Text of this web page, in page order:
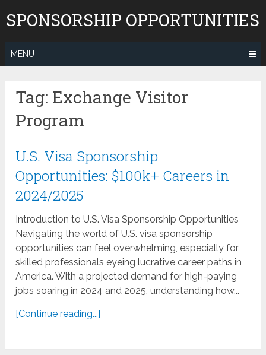
toSPONSORSHIP OPPORTUNITIES
MENU
Tag: Exchange Visitor
Program
U.S. Visa Sponsorship
Opportunities: $100k+ Careers in
2024/2025
Introduction to U.S. Visa Sponsorship Opportunities
Navigating the world of U.S. visa sponsorship
opportunities can feel overwhelming, especially for
skilled professionals eyeing lucrative career paths in
America. With a projected demand for high-paying
jobs soaring in 2024 and 2025, understanding how...
[Continue reading...]